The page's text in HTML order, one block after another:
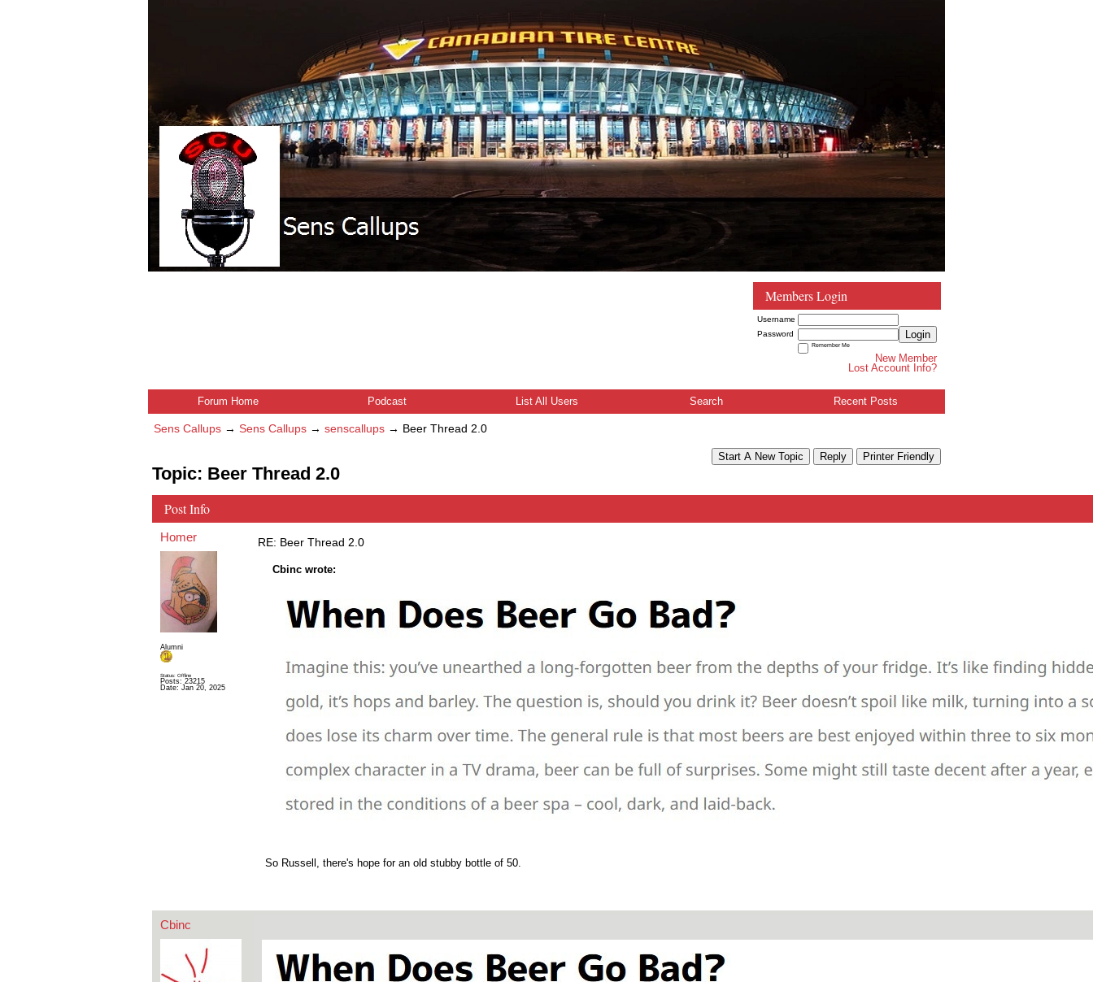
Members Login
Username
Password
Login
Remember Me
New Member
Lost Account Info?
Forum Home Podcast List All Users Search Recent Posts
Sens Callups→ Sens Callups→ senscallups→ Beer Thread 2.0
Start A New Topic Reply Printer Friendly
Topic: Beer Thread 2.0
Post Info
Homer
Alumni
Status: Offline
Posts: 23215
Date: Jan 20, 2025
RE: Beer Thread 2.0
Cbinc wrote:
So Russell, there's hope for an old stubby bottle of 50.
Cbinc